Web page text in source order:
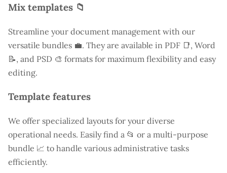
Mix templates 📁
Streamline your document management with our
versatile bundles 💼. They are available in PDF 📑, Word
📝, and PSD 🎨 formats for maximum flexibility and easy
editing.
Template features
We offer specialized layouts for your diverse
operational needs. Easily find a 📂 or a multi-purpose
bundle 📈 to handle various administrative tasks
efficiently.